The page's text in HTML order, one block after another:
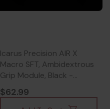
Icarus Precision AIR X
Macro SFT, Ambidextrous
Grip Module, Black -
665415252415
$62.99